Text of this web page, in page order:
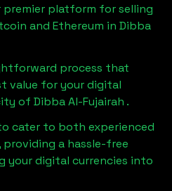
premier platform for selling
and Ethereum in Dibba
process that
value for your digital
of Dibba Al-Fujairah .
cater to both experienced
providing a hassle-free
your digital currencies into